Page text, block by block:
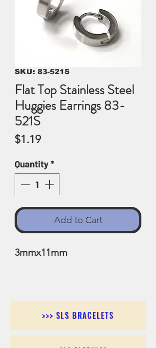
SKU: 83-521S
Flat Top Stainless Steel
Huggies Earrings 83-
521S
$1.19Price
Quantity*
Add to Cart
3mmx11mm
>>> SLS BRACELETS